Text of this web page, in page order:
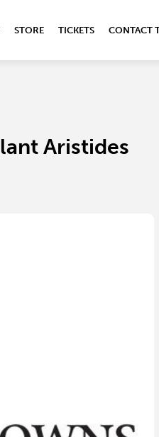
STORE TICKETS CONTACT
Aristides